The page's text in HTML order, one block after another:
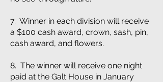
7. Winner in each division will receive
a $100 cash award, crown, sash, pin,
cash award, and flowers.
8. The winner will receive one night
paid at the Galt House in January